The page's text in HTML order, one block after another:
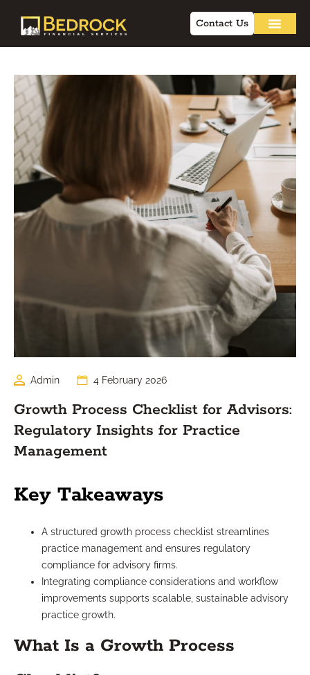
Contact Us
Admin 4 February 2026
Growth Process Checklist for Advisors:
Regulatory Insights for Practice
Management
Key Takeaways
A structured growth process checklist streamlines
practice management and ensures regulatory
compliance for advisory firms.
Integrating compliance considerations and workflow
improvements supports scalable, sustainable advisory
practice growth.
What Is a Growth Process